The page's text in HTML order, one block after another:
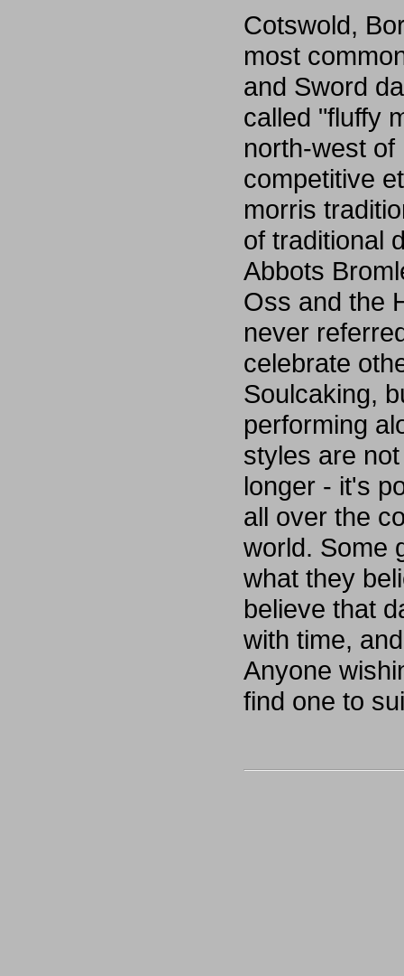
Cotswold,
most
and Sword
called "fluffy
north-west
competitive
morris
of traditional
Abbots
Oss and the
never
celebrate
Soulcaking,
performing
styles are
longer - it's
all over the
world. Some
what they
believe that
with time,
Anyone
find one to